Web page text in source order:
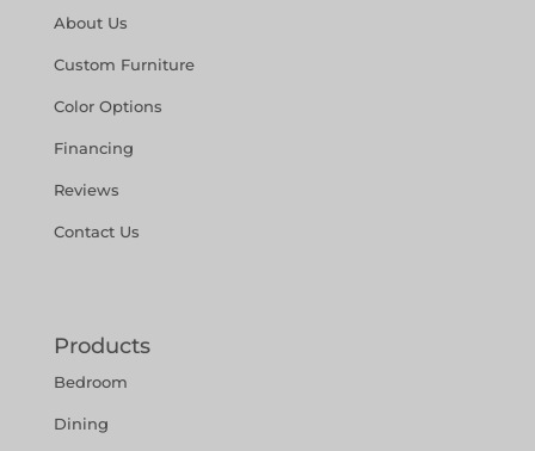
About Us
Custom Furniture
Color Options
Financing
Reviews
Contact Us
Products
Bedroom
Dining